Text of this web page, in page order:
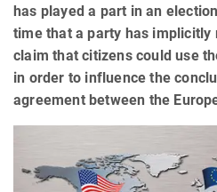
has played a part in an
time that a party has implicitly
claim that citizens could use
in order to influence the
agreement between the